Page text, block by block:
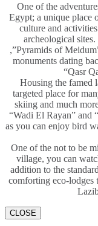
One of the
Egypt; a unique place
culture and
archeological
,”Pyramids of
monuments dating
“Qasr
Housing the famed
targeted place for
skiing and much
“Wadi El Rayan” and
as you can enjoy bird
One of the not to be
village, you can
addition to the
comforting eco-
CLOSE